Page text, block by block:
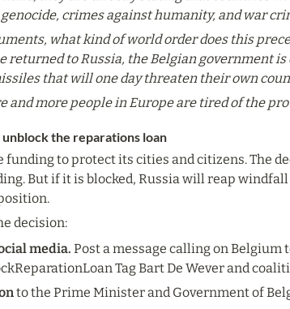
crimes against humanity, and war
what kind of world order does this
returned to Russia, the Belgian government
that will one day threaten their own
and more people in Europe are tired of the
the reparations loan
funding to protect its cities and citizens. The
But if it is blocked, Russia will reap
decision:
media. Post a message calling on
Tag Bart De Wever and
to the Prime Minister and Government of